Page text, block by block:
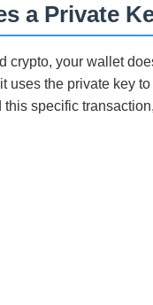
a Private
crypto, your wallet
uses the private key
this specific